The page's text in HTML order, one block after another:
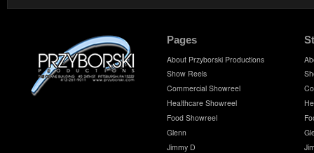
Pages
About Przyborski Productions
Show Reels
Commercial Showreel
Healthcare Showreel
Food Showreel
Glenn
Jimmy D